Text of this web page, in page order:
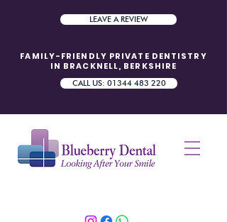
LEAVE A REVIEW
FAMILY-FRIENDLY PRIVATE DENTISTRY
IN BRACKNELL, BERKSHIRE
CALL US: 01344 483 220